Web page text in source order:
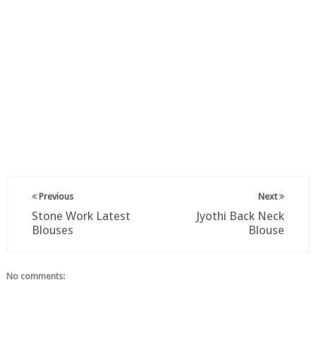
Next
Jyothi Back Neck
Blouse
Previous
Stone Work Latest
Blouses
No comments: